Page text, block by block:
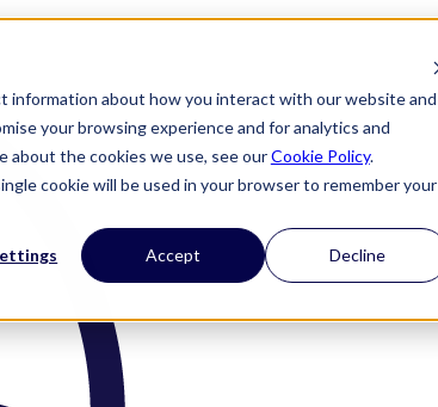
information about how you interact with our website and
your browsing experience and for analytics and
about the cookies we use, see ourCookie Policy.
cookie will be used in your browser to remember your
Accept Decline